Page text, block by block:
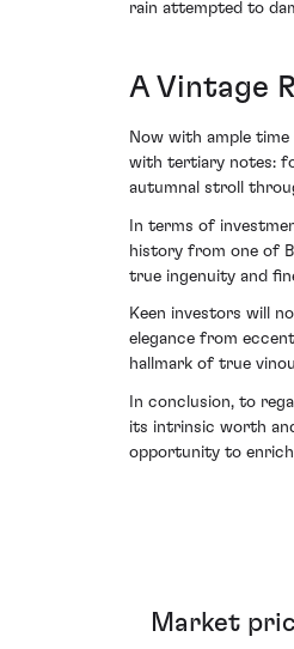
rain attempted to
A Vintage
Now with ample
with tertiary notes:
autumnal stroll
In terms of
history from one of
true ingenuity and
Keen investors will
elegance from
hallmark of true
In conclusion, to
its intrinsic worth
opportunity to
Market